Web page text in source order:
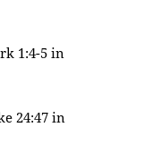
1:4-5 in
24:47 in